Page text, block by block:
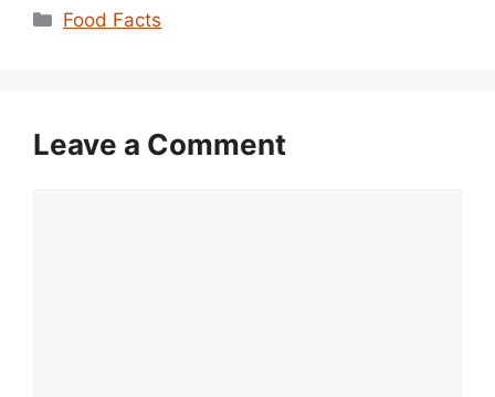
Categories
Food Facts
Leave a Comment